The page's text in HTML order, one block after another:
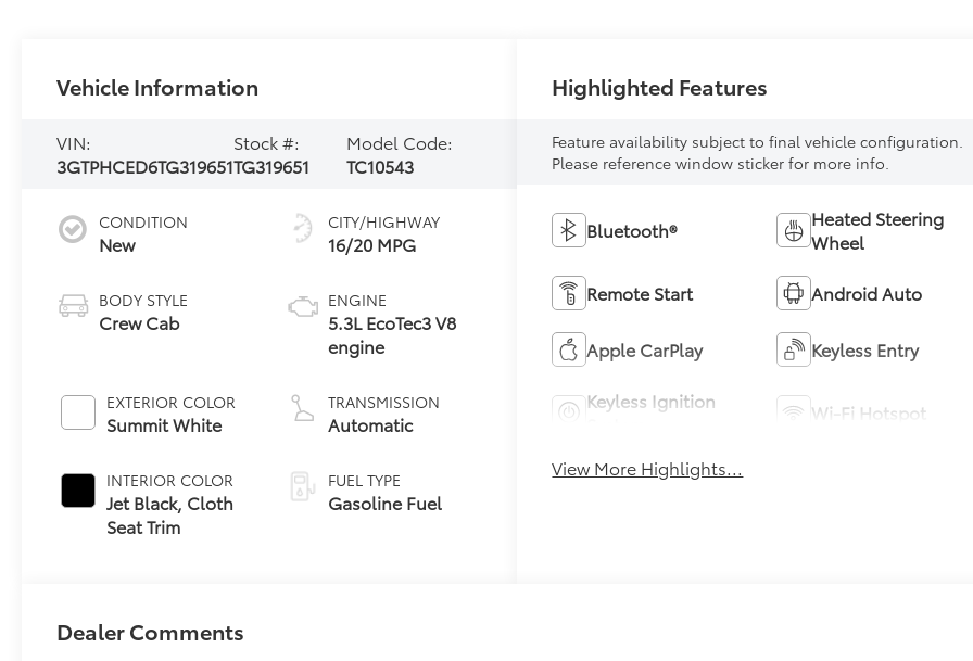
Vehicle Information
VIN:
3GTPHCED6TG319651
Stock #:
TG319651
Model Code:
TC10543
CONDITION
New
BODY STYLE
Crew Cab
EXTERIOR COLOR
Summit White
INTERIOR COLOR
Jet Black, Cloth
Seat Trim
CITY/HIGHWAY
16/20 MPG
ENGINE
5.3L EcoTec3 V8
engine
TRANSMISSION
Automatic
FUEL TYPE
Gasoline Fuel
Highlighted Features
Feature availability subject to final vehicle configuration.
Please reference window sticker for more info.
Bluetooth®
Heated Steering
Wheel
Remote Start Android Auto
Apple CarPlay Keyless Entry
Keyless Ignition
Wi-Fi Hotspot
View More Highlights...
Dealer Comments